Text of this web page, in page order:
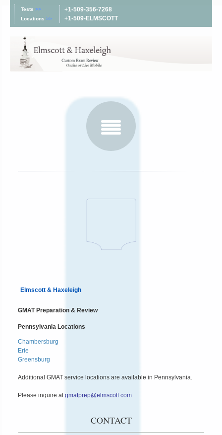
Tests >>
Locations >>
+1-509-356-7268
+1-509-ELMSCOTT
Elmscott & Haxeleigh
GMAT Preparation & Review
Pennsylvania Locations
Chambersburg
Erie
Greensburg
Additional GMAT service locations are available in Pennsylvania.
Please inquire at gmatprep@elmscott.com
CONTACT